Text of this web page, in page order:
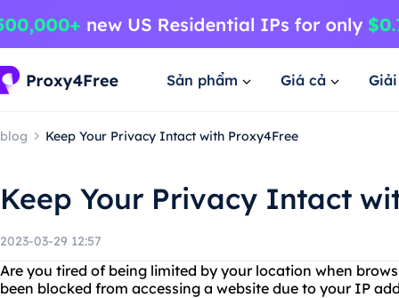
Sản phẩm Giá cả
blog Keep Your Privacy Intact with Proxy4Free
Keep Your Privacy Intact
2023-03-29 12:57
Are you tired of being limited by your location when
been blocked from accessing a website due to your IP